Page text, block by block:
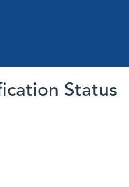
Status